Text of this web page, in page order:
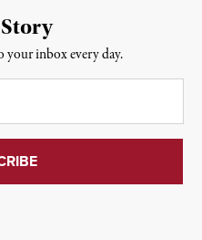
your inbox every day.